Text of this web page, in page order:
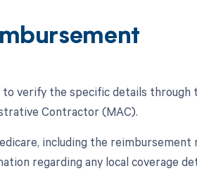
verify the specific details through
Contractor (MAC).
including the reimbursement
regarding any local coverage